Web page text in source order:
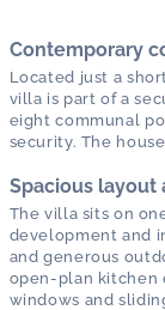
Contemporary
Located just a
villa is part of a
eight communal
security. The
Spacious layout
The villa sits on
development and
and generous
open-plan kitchen
windows and